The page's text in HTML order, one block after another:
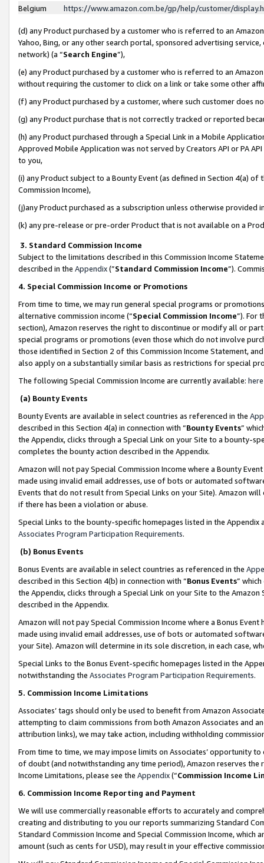
Belgium
https://www.amazon.com.be/gp/help/customer/
(d) any Product purchased by a customer who is referred to an
Yahoo, Bing, or any other search portal, sponsored advertising
network) (a “Search Engine”),
(e) any Product purchased by a customer who is referred to an
without requiring the customer to click on a link or take some other
(f) any Product purchased by a customer, where such customer does
(g) any Product purchase that is not correctly tracked or reported
(h) any Product purchased through a Special Link in a Mobile
Approved Mobile Application was not served by Creators API or PA
to you,
(i) any Product subject to a Bounty Event (as defined in Section 4(a)
Commission Income),
(j)any Product purchased as a subscription unless otherwise provided
(k) any pre-release or pre-order Product that is not available on a
3. Standard Commission Income
Subject to the limitations described in this Commission Income
described in the Appendix(”Standard Commission Income”).
4. Special Commission Income or Promotions
From time to time, we may run general special programs or
alternative commission income (“Special Commission Income”). For
section), Amazon reserves the right to discontinue or modify all or
special programs or promotions (even those which do not involve
those identified in Section 2 of this Commission Income Statement,
also apply on a substantially similar basis as restrictions for special
The following Special Commission Income are currently available: here
(a) Bounty Events
Bounty Events are available in select countries as referenced in the
described in this Section 4(a) in connection with “Bounty Events”
the Appendix, clicks through a Special Link on your Site to a bounty-
completes the bounty action described in the Appendix.
Amazon will not pay Special Commission Income where a Bounty
made using invalid email addresses, use of bots or automated
Events that do not result from Special Links on your Site). Amazon
if there has been a violation or abuse.
Special Links to the bounty-specific homepages listed in the
Associates Program Participation Requirements.
(b) Bonus Events
Bonus Events are available in select countries as referenced in the
described in this Section 4(b) in connection with “Bonus Events”
the Appendix, clicks through a Special Link on your Site to the
described in the Appendix.
Amazon will not pay Special Commission Income where a Bonus
made using invalid email addresses, use of bots or automated
your Site). Amazon will determine in its sole discretion, in each case,
Special Links to the Bonus Event-specific homepages listed in the
notwithstanding the Associates Program Participation Requirements.
5. Commission Income Limitations
Associates’ tags should only be used to benefit from Amazon
attempting to claim commissions from both Amazon Associates and
attribution links), we may take action, including withholding
From time to time, we may impose limits on Associates’ opportunity
of doubt (and notwithstanding any time period), Amazon reserves
Income Limitations, please see the Appendix(“Commission Income
6. Commission Income Reporting and Payment
We will use commercially reasonable efforts to accurately and
creating and distributing to you our reports summarizing Standard
Standard Commission Income and Special Commission Income,
amount (such as cents for USD), may result in your effective